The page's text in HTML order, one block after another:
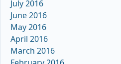
July 2016
June 2016
May 2016
April 2016
March 2016